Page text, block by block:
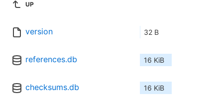
UP
version 32 B
references.db 16 KiB
checksums.db 16 KiB